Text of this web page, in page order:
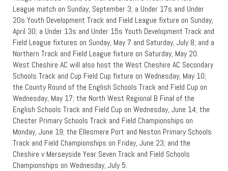
League match on Sunday, September 3; a Under 17s and Under
20s Youth Development Track and Field League fixture on Sunday,
April 30; a Under 13s and Under 15s Youth Development Track and
Field League fixtures on Sunday, May 7 and Saturday, July 8; and a
Northern Track and Field League fixture on Saturday, May 20.
West Cheshire AC will also host the West Cheshire AC Secondary
Schools Track and Cup Field Cup fixture on Wednesday, May 10;
the County Round of the English Schools Track and Field Cup on
Wednesday, May 17; the North West Regional B Final of the
English Schools Track and Field Cup on Wednesday, June 14; the
Chester Primary Schools Track and Field Championships on
Monday, June 19; the Ellesmere Port and Neston Primary Schools
Track and Field Championships on Friday, June 23; and the
Cheshire v Merseyside Year Seven Track and Field Schools
Championships on Wednesday, July 5.